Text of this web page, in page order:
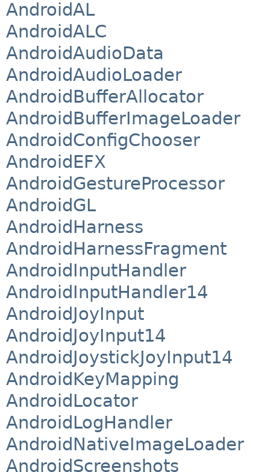
AndroidAL
AndroidALC
AndroidAudioData
AndroidAudioLoader
AndroidBufferAllocator
AndroidBufferImageLoader
AndroidConfigChooser
AndroidEFX
AndroidGestureProcessor
AndroidGL
AndroidHarness
AndroidHarnessFragment
AndroidInputHandler
AndroidInputHandler14
AndroidJoyInput
AndroidJoyInput14
AndroidJoystickJoyInput14
AndroidKeyMapping
AndroidLocator
AndroidLogHandler
AndroidNativeImageLoader
AndroidScreenshots